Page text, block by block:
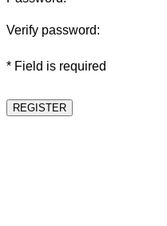
Verify password:
* Field is required
REGISTER